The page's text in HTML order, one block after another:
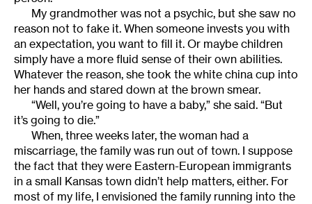
My grandmother was not a psychic, but she saw no
reason not to fake it. When someone invests you with
an expectation, you want to fill it. Or maybe children
simply have a more fluid sense of their own abilities.
Whatever the reason, she took the white china cup into
her hands and stared down at the brown smear.
“Well, you’re going to have a baby,” she said. “But
it’s going to die.”
When, three weeks later, the woman had a
miscarriage, the family was run out of town. I suppose
the fact that they were Eastern-European immigrants
in a small Kansas town didn’t help matters, either. For
most of my life, I envisioned the family running into the